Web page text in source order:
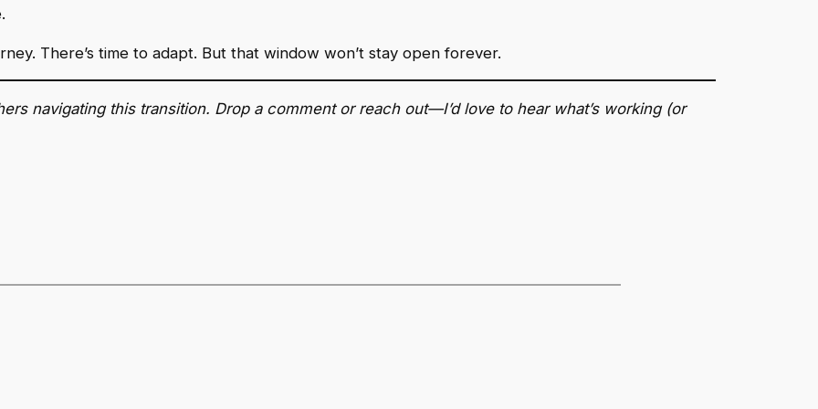
There’s time to adapt. But that window won’t stay open forever.
navigating this transition. Drop a comment or reach out—I’d love to hear what’s working (or